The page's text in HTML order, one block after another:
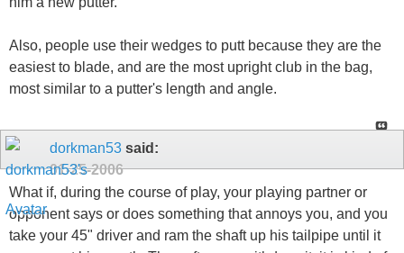
Also, people use their wedges to putt because they are the
easiest to blade, and are the most upright club in the bag,
most similar to a putter's length and angle.
dorkman53 said:
01-25-2006
What if, during the course of play, your playing partner or
opponent says or does something that annoys you, and you
take your 45" driver and ram the shaft up his tailpipe until it